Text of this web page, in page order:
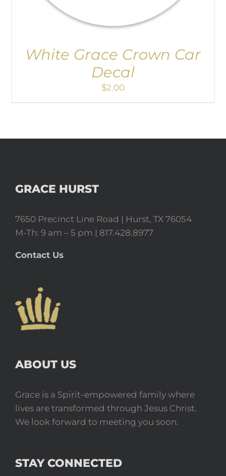
White Grace Crown Car
Decal
$2.00
GRACE HURST
7650 Precinct Line Road | Hurst, TX 76054
M-Th: 9 am – 5 pm | 817.428.8977
Contact Us
ABOUT US
Grace is a Spirit-empowered family where
lives are transformed through Jesus Christ.
We look forward to meeting you soon.
STAY CONNECTED